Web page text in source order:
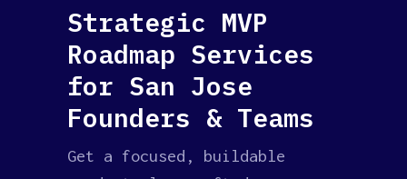
Strategic MVP
Roadmap Services
for San Jose
Founders & Teams
Get a focused, buildable